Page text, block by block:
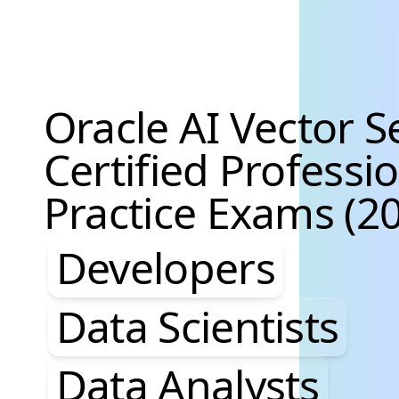
Oracle AI Vector
Certified
Practice Exams
Developers,
Developers
Data Scientists
Data Analysts